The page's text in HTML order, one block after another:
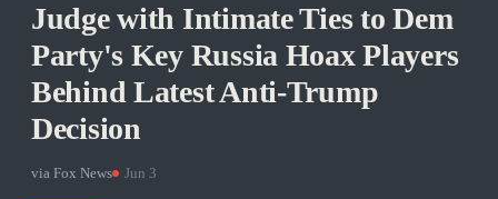
Judge with Intimate Ties to Dem
Party's Key Russia Hoax Players
Behind Latest Anti-Trump
Decision
via Fox News Jun 3